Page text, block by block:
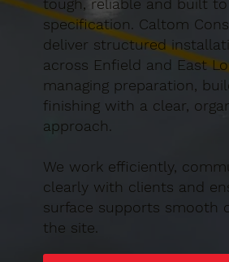
tough, reliable and built to
specification. Caltom
deliver structured
across Enfield and East
managing preparation,
finishing with a clear,
approach.
We work efficiently,
clearly with clients and
surface supports smooth
the site.